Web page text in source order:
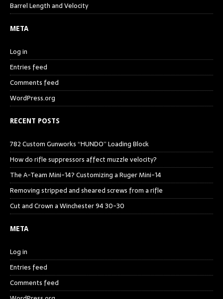
Barrel Length and Velocity
META
Log in
Entries feed
Comments feed
WordPress.org
RECENT POSTS
782 Custom Gunworks “HUNDO” Loading Block
How do rifle suppressors affect muzzle velocity?
The A-Team Mini-14? Customizing a Ruger Mini-14
Removing stripped and sheared screws from a rifle
Cut and Crown a Winchester 94 30-30
META
Log in
Entries feed
Comments feed